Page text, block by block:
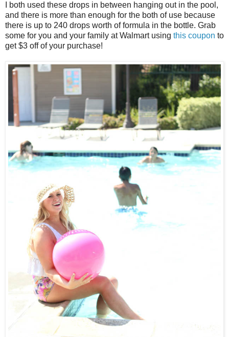
I both used these drops in between hanging out in the pool,
and there is more than enough for the both of use because
there is up to 240 drops worth of formula in the bottle. Grab
some for you and your family at Walmart using this coupon to
get $3 off of your purchase!